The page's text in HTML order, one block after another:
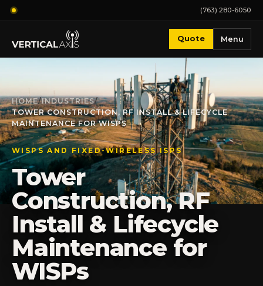
(763) 280-6050
Quote Menu
HOME/INDUSTRIES/
TOWER CONSTRUCTION, RF INSTALL & LIFECYCLE
MAINTENANCE FOR WISPS
WISPS AND FIXED-WIRELESS ISPS
Tower
Construction, RF
Install & Lifecycle
Maintenance for
WISPs